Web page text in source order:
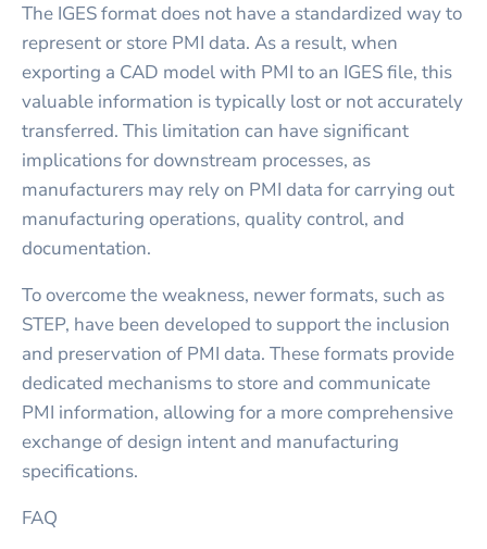
The IGES format does not have a standardized way to
represent or store PMI data. As a result, when
exporting a CAD model with PMI to an IGES file, this
valuable information is typically lost or not accurately
transferred. This limitation can have significant
implications for downstream processes, as
manufacturers may rely on PMI data for carrying out
manufacturing operations, quality control, and
documentation.
To overcome the weakness, newer formats, such as
STEP, have been developed to support the inclusion
and preservation of PMI data. These formats provide
dedicated mechanisms to store and communicate
PMI information, allowing for a more comprehensive
exchange of design intent and manufacturing
specifications.
FAQ